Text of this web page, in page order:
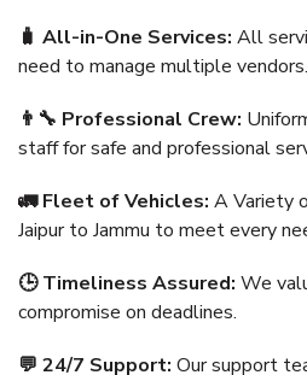
🧳 All-in-One Services: All
need to manage multiple vendors.
👨‍🔧 Professional Crew:
staff for safe and professional
🚛 Fleet of Vehicles: A Variety
Jaipur to Jammu to meet every
🕒 Timeliness Assured: We
compromise on deadlines.
💬 24/7 Support: Our support